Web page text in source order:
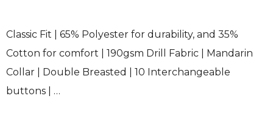
Classic Fit | 65% Polyester for durability, and 35%
Cotton for comfort | 190gsm Drill Fabric | Mandarin
Collar | Double Breasted | 10 Interchangeable
buttons | …